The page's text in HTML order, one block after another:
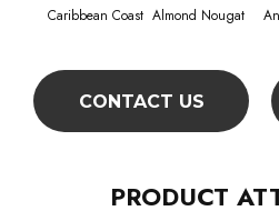
Caribbean Coast Almond Nougat
CONTACT US
PRODUCT